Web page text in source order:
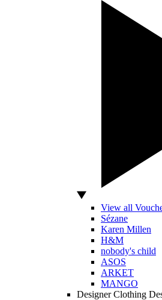
View all
Sézane
Karen Millen
H&M
nobody's child
ASOS
ARKET
MANGO
Designer Clothing